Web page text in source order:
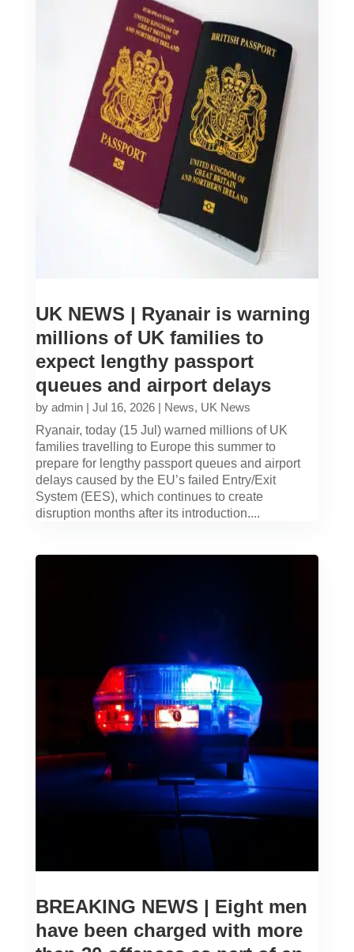
UK NEWS | Ryanair is warning
millions of UK families to
expect lengthy passport
queues and airport delays
by admin| Jul 16, 2026| News, UK News
Ryanair, today (15 Jul) warned millions of UK
families travelling to Europe this summer to
prepare for lengthy passport queues and airport
delays caused by the EU’s failed Entry/Exit
System (EES), which continues to create
disruption months after its introduction....
BREAKING NEWS | Eight men
have been charged with more